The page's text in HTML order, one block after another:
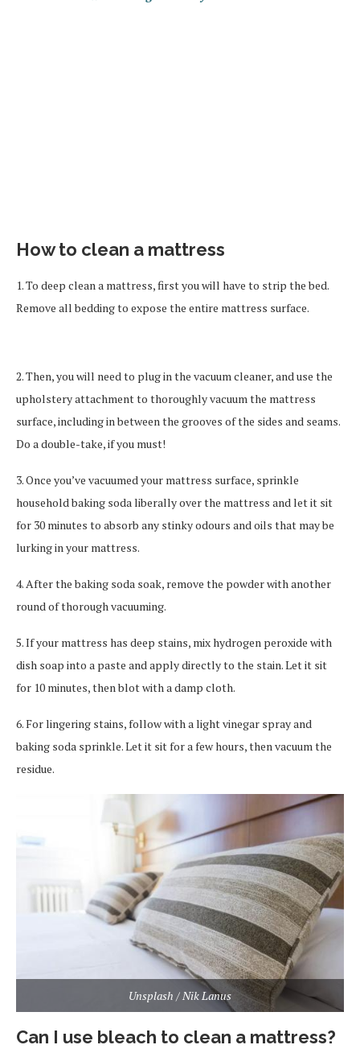
How to clean a mattress
1. To deep clean a mattress, first you will have to strip the bed.
Remove all bedding to expose the entire mattress surface.
2. Then, you will need to plug in the vacuum cleaner, and use the
upholstery attachment to thoroughly vacuum the mattress
surface, including in between the grooves of the sides and seams.
Do a double-take, if you must!
3. Once you’ve vacuumed your mattress surface, sprinkle
household baking soda liberally over the mattress and let it sit
for 30 minutes to absorb any stinky odours and oils that may be
lurking in your mattress.
4. After the baking soda soak, remove the powder with another
round of thorough vacuuming.
5. If your mattress has deep stains, mix hydrogen peroxide with
dish soap into a paste and apply directly to the stain. Let it sit
for 10 minutes, then blot with a damp cloth.
6. For lingering stains, follow with a light vinegar spray and
baking soda sprinkle. Let it sit for a few hours, then vacuum the
residue.
Unsplash / Nik Lanus
Can I use bleach to clean a mattress?